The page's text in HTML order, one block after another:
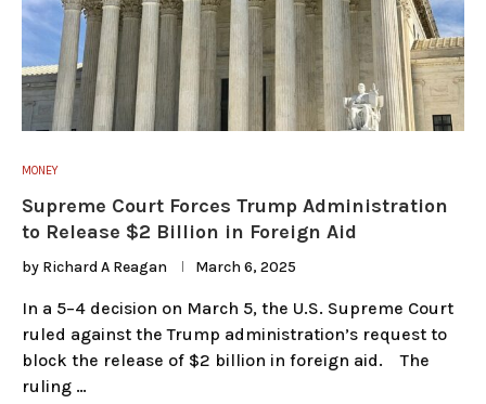
MONEY
Supreme Court Forces Trump Administration
to Release $2 Billion in Foreign Aid
by Richard A Reagan March 6, 2025
In a 5–4 decision on March 5, the U.S. Supreme Court
ruled against the Trump administration’s request to
block the release of $2 billion in foreign aid. The
ruling …